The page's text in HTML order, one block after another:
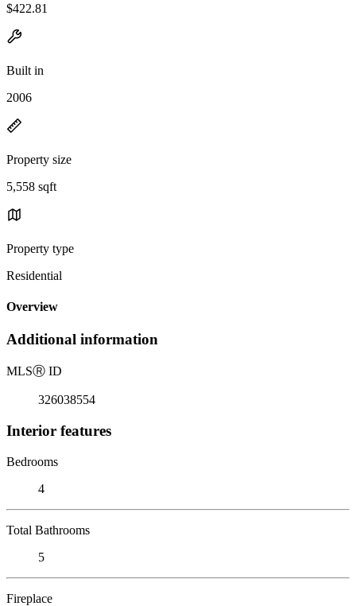
$422.81
Built in
2006
Property size
5,558 sqft
Property type
Residential
Overview
Additional information
MLSⓇ ID
326038554
Interior features
Bedrooms
4
Total Bathrooms
5
Fireplace